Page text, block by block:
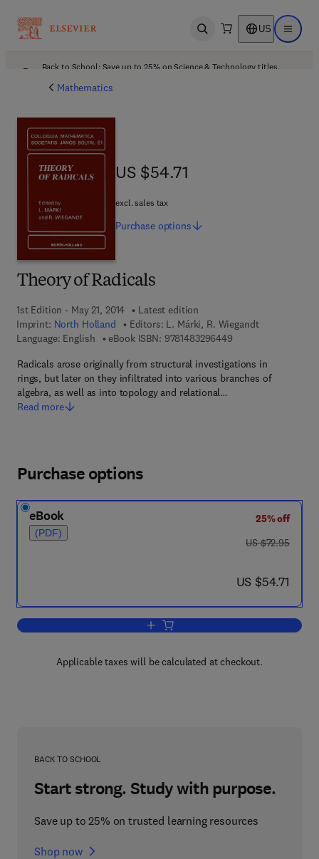
Open search US Open
Back to School: Save up to 25% on Science & Technology titles.
Mathematics
Theory of Radicals
1st Edition - May 21, 2014
Latest edition
Imprint: North Holland Editors: L. Márki, R. Wiegandt
Language: English
eBook ISBN: 97814832964499 7 8 - 1 - 4 8 3 2 -
Radicals arose originally from structural investigations in
rings, but later on they infiltrated into various branches of
algebra, as well as into topology and relational…
Read more
US $54.71
US $54.71
excl. sales tax
Purchase options
Purchase options
eBook
(PDF)
25% off
was US $72.95
US $72.95
now US $54.71
US $54.71
Add to cart, Theory of Radicals
Applicable taxes will be calculated at checkout.
BACK TO SCHOOL
Start strong. Study with purpose.
Save up to 25% on trusted learning resources
Shop now